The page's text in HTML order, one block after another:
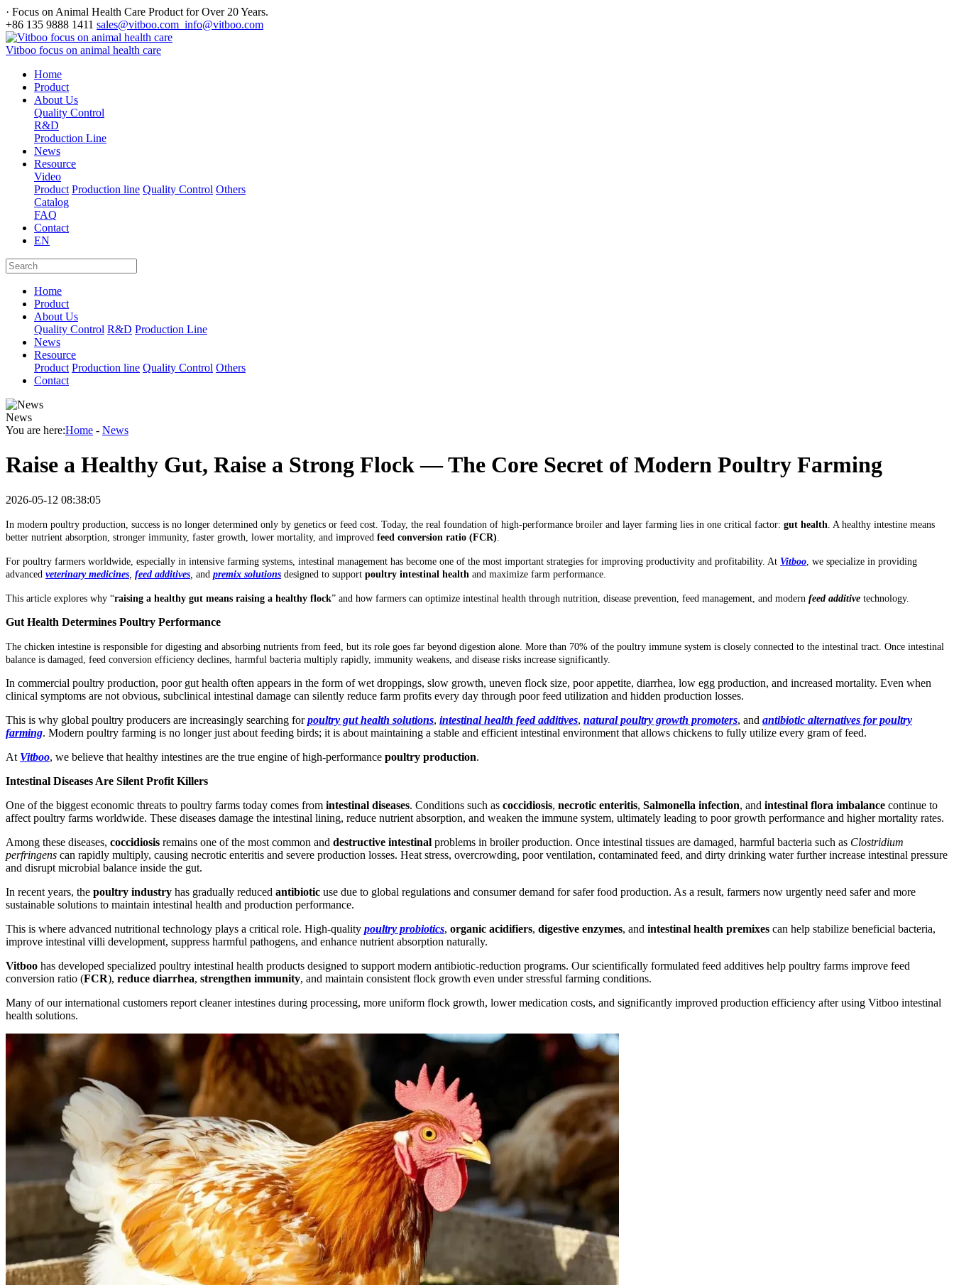
· Focus on Animal Health Care Product for Over 20 Years.
+86 135 9888 1411 sales@vitboo.com info@vitboo.com
Vitboo focus on animal health care
Home
Product
About Us
Quality Control
R&D
Production Line
News
Resource
Video
Product Production line Quality Control Others
Catalog
FAQ
Contact
EN
Home
Product
About Us
Quality Control R&D Production Line
News
Resource
Product Production line Quality Control Others
Contact
News
You are here:Home - News
Raise a Healthy Gut, Raise a Strong Flock — The Core Secret of Modern Poultry Farming
2026-05-12 08:38:05
In modern poultry production, success is no longer determined only by genetics or feed cost. Today, the real foundation of high-performance broiler and layer farming lies in one critical factor: gut health . A healthy intestine means
better nutrient absorption, stronger immunity, faster growth, lower mortality, and improved feed conversion ratio (FCR)
For poultry farmers worldwide, especially in intensive farming systems, intestinal management has become one of the most important strategies for improving productivity and profitability. At Vitboo , we specialize in providing
advanced veterinary medicines feed additives and premix solutions designed to support poultry intestinal health and maximize farm performance.
This article explores why “raising a healthy gut means raising a healthy flock” and how farmers can optimize intestinal health through nutrition, disease prevention, feed management, and modern feed additive technology.
Gut Health Determines Poultry Performance
The chicken intestine is responsible for digesting and absorbing nutrients from feed, but its role goes far beyond digestion alone. More than 70% of the poultry immune system is closely connected to the intestinal tract. Once intestinal
balance is damaged, feed conversion efficiency declines, harmful bacteria multiply rapidly, immunity weakens, and disease risks increase significantly.
In commercial poultry production, poor gut health often appears in the form of wet droppings, slow growth, uneven flock size, poor appetite, diarrhea, low egg production, and increased mortality. Even when
clinical symptoms are not obvious, subclinical intestinal damage can silently reduce farm profits every day through poor feed utilization and hidden production losses.
This is why global poultry producers are increasingly searching forpoultry gut health solutions, intestinal health feed additives, natural poultry growth promoters, and antibiotic alternatives for poultry
farming. Modern poultry farming is no longer just about feeding birds; it is about maintaining a stable and efficient intestinal environment that allows chickens to fully utilize every gram of feed.
At Vitboo, we believe that healthy intestines are the true engine of high-performance poultry production.
Intestinal Diseases Are Silent Profit Killers
One of the biggest economic threats to poultry farms today comes from intestinal diseases. Conditions such as coccidiosis, necrotic enteritis, Salmonella infection, and intestinal flora imbalance continue to
affect poultry farms worldwide. These diseases damage the intestinal lining, reduce nutrient absorption, and weaken the immune system, ultimately leading to poor growth performance and higher mortality rates.
Among these diseases, coccidiosis remains one of the most common and destructive intestinal problems in broiler production. Once intestinal tissues are damaged, harmful bacteria such as Clostridium
perfringens can rapidly multiply, causing necrotic enteritis and severe production losses. Heat stress, overcrowding, poor ventilation, contaminated feed, and dirty drinking water further increase intestinal pressure
and disrupt microbial balance inside the gut.
In recent years, the poultry industry has gradually reduced antibiotic use due to global regulations and consumer demand for safer food production. As a result, farmers now urgently need safer and more
sustainable solutions to maintain intestinal health and production performance.
This is where advanced nutritional technology plays a critical role. High-quality poultry probiotics, organic acidifiers, digestive enzymes, and intestinal health premixes can help stabilize beneficial bacteria,
improve intestinal villi development, suppress harmful pathogens, and enhance nutrient absorption naturally.
Vitboo has developed specialized poultry intestinal health products designed to support modern antibiotic-reduction programs. Our scientifically formulated feed additives help poultry farms improve feed
conversion ratio (FCR), reduce diarrhea, strengthen immunity, and maintain consistent flock growth even under stressful farming conditions.
Many of our international customers report cleaner intestines during processing, more uniform flock growth, lower medication costs, and significantly improved production efficiency after using Vitboo intestinal
health solutions.